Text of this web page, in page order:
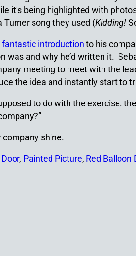
it’s being highlighted with
Turner song they used (Kidding!
introduction to his
and why he’d written it.
meeting to meet with the
the idea and instantly start to
to do with the exercise:
company shine.
, Painted Picture, Red Balloon